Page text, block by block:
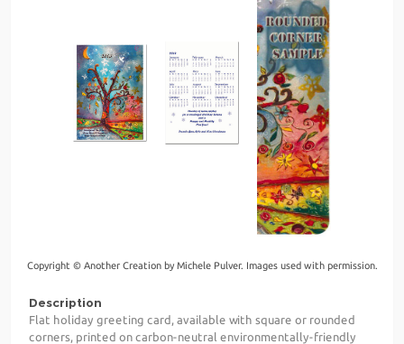
Copyright © Another Creation by Michele Pulver. Images used with permission.
Description
Flat holiday greeting card, available with square or rounded
corners, printed on carbon-neutral environmentally-friendly